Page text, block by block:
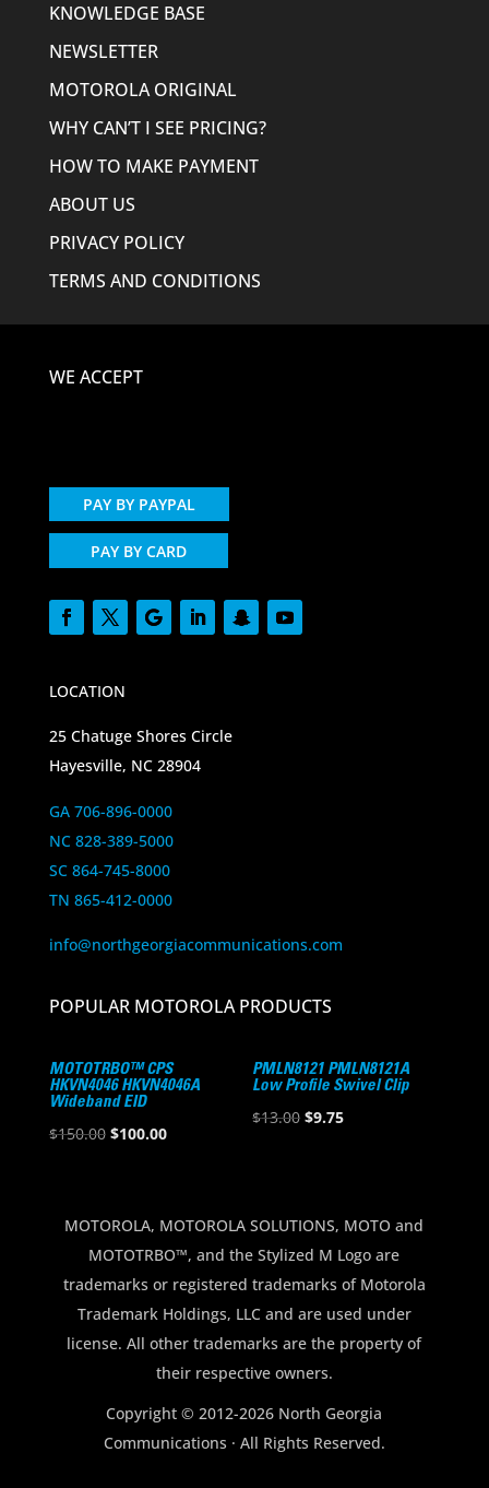
KNOWLEDGE BASE
NEWSLETTER
MOTOROLA ORIGINAL
WHY CAN’T I SEE PRICING?
HOW TO MAKE PAYMENT
ABOUT US
PRIVACY POLICY
TERMS AND CONDITIONS
WE ACCEPT
PAY BY PAYPAL
PAY BY CARD
LOCATION
25 Chatuge Shores Circle
Hayesville, NC 28904
GA 706-896-0000
NC 828-389-5000
SC 864-745-8000
TN 865-412-0000
info@northgeorgiacommunications.com
POPULAR MOTOROLA PRODUCTS
MOTOTRBO™ CPS
HKVN4046 HKVN4046A
Wideband EID
$150.00 Original
$150.00.
$100.00Current
$100.00.
PMLN8121 PMLN8121A
Low Profile Swivel Clip
$13.00 Original
$9.75Current
MOTOROLA, MOTOROLA SOLUTIONS, MOTO and
MOTOTRBO™, and the Stylized M Logo are
trademarks or registered trademarks of Motorola
Trademark Holdings, LLC and are used under
license. All other trademarks are the property of
their respective owners.
Copyright © 2012-2026 North Georgia
Communications · All Rights Reserved.